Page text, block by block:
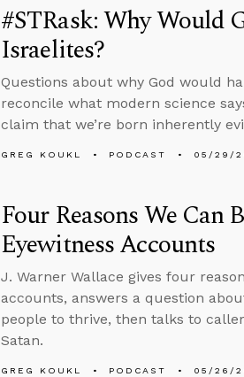
#STRask: Why Would
Israelites?
Questions about why God would
reconcile what modern science
claim that we’re born inherently
GREG KOUKL PODCAST 05/29/
Four Reasons We Can
Eyewitness Accounts
J. Warner Wallace gives four
accounts, answers a question
people to thrive, then talks to
Satan.
GREG KOUKL PODCAST 05/26/